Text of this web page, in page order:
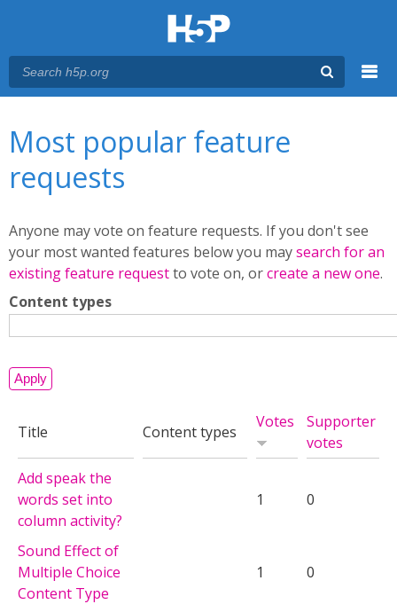
Most popular feature
requests
Anyone may vote on feature requests. If you don't see
your most wanted features below you maysearch for an
existing feature requestto vote on, orcreate a new one.
Content types
Title Content types
Votes
Supporter
votes
Add speak the
words set into
column activity?
1 0
Sound Effect of
Multiple Choice
Content Type
1 0